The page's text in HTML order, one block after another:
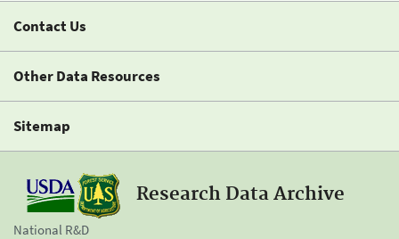
Contact Us
Other Data Resources
Sitemap
Research Data Archive
National R&D